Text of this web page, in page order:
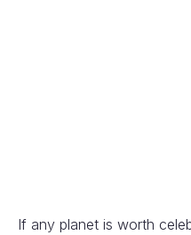
If any planet is worth